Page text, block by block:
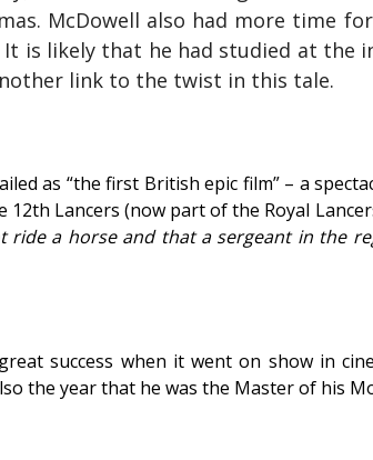
McDowell also had more time
It is likely that he had studied at the
link to the twist in this tale.
as “the first British epic film” – a
Lancers (now part of the Royal
ride a horse and that a sergeant in the
success when it went on show in
the year that he was the Master of his